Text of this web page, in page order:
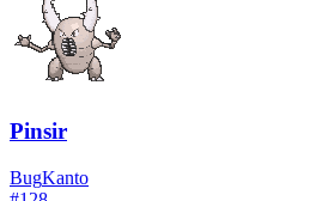
Pinsir
BugKanto